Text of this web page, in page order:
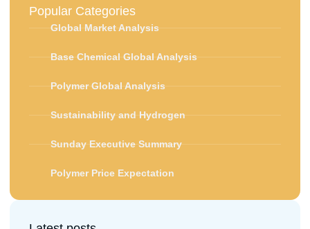
Popular Categories
Global Market Analysis
Base Chemical Global Analysis
Polymer Global Analysis
Sustainability and Hydrogen
Sunday Executive Summary
Polymer Price Expectation